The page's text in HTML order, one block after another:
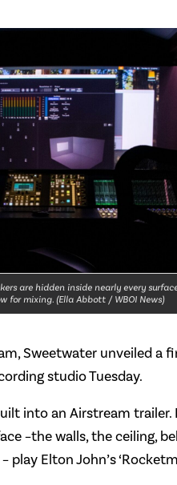
are hidden inside nearly every
for mixing. (Ella Abbott / WBOI News)
Sweetwater unveiled a
studio Tuesday.
into an Airstream trailer.
–the walls, the ceiling,
play Elton John’s